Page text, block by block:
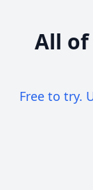
All
Free to try.